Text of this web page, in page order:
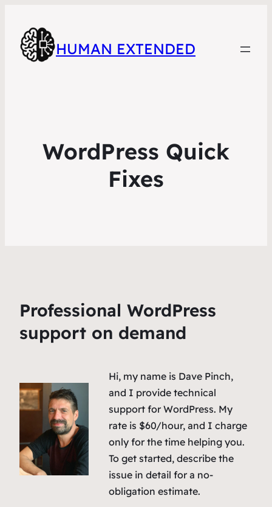
HUMAN EXTENDED
WordPress Quick
Fixes
Professional WordPress
support on demand
Hi, my name is Dave Pinch,
and I provide technical
support for WordPress. My
rate is $60/hour, and I charge
only for the time helping you.
To get started, describe the
issue in detail for a no-
obligation estimate.